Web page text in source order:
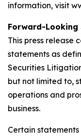
information, visit
Forward-Looking
This press release
statements as
Securities
but not limited to,
operations and
business.
Certain